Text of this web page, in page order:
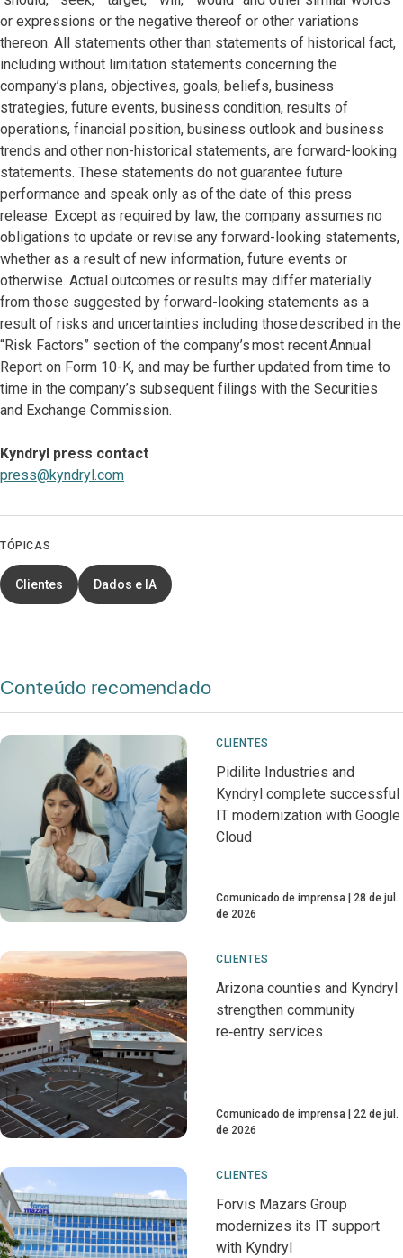
or expressions or the negative thereof or other variations
thereon. All statements other than statements of historical fact,
including without limitation statements concerning the
company’s plans, objectives, goals, beliefs, business
strategies, future events, business condition, results of
operations, financial position, business outlook and business
trends and other non-historical statements, are forward-looking
statements. These statements do not guarantee future
performance and speak only as of the date of this press
release. Except as required by law, the company assumes no
obligations to update or revise any forward-looking statements,
whether as a result of new information, future events or
otherwise. Actual outcomes or results may differ materially
from those suggested by forward-looking statements as a
result of risks and uncertainties including those described in the
“Risk Factors” section of the company’s most recent Annual
Report on Form 10-K, and may be further updated from time to
time in the company’s subsequent filings with the Securities
and Exchange Commission.
Kyndryl press contact
press@kyndryl.com
TÓPICAS
Clientes Dados e IA
Conteúdo recomendado
CLIENTES
Pidilite Industries and
Kyndryl complete successful
IT modernization with Google
Cloud
Comunicado de imprensa
28 de jul.
de 2026
CLIENTES
Arizona counties and Kyndryl
strengthen community
re‑entry services
Comunicado de imprensa
22 de jul.
de 2026
CLIENTES
Forvis Mazars Group
modernizes its IT support
with Kyndryl